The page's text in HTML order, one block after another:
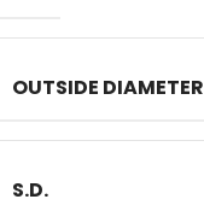
OUTSIDE DIAMETER
S.D.